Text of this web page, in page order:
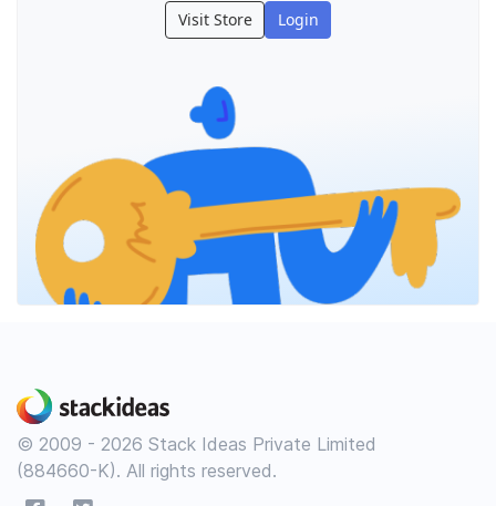
Visit Store Login
© 2009 - 2026 Stack Ideas Private Limited
(884660-K). All rights reserved.